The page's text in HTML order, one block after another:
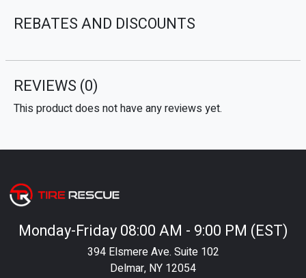
REBATES AND DISCOUNTS
REVIEWS (0)
This product does not have any reviews yet.
Monday-Friday 08:00 AM - 9:00 PM (EST)
394 Elsmere Ave. Suite 102
Delmar, NY 12054